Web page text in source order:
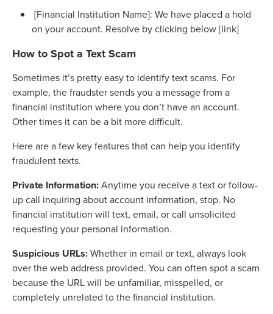
[Financial Institution Name]: We have placed a hold
on your account. Resolve by clicking below [link]
How to Spot a Text Scam
Sometimes it’s pretty easy to identify text scams. For
example, the fraudster sends you a message from a
financial institution where you don’t have an account.
Other times it can be a bit more difficult.
Here are a few key features that can help you identify
fraudulent texts.
Private Information:Anytime you receive a text or follow-
up call inquiring about account information, stop. No
financial institution will text, email, or call unsolicited
requesting your personal information.
Suspicious URLs:Whether in email or text, always look
over the web address provided. You can often spot a scam
because the URL will be unfamiliar, misspelled, or
completely unrelated to the financial institution.